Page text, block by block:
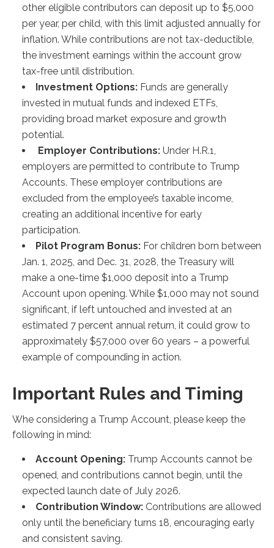
other eligible contributors can deposit up to $5,000
per year, per child, with this limit adjusted annually for
inflation. While contributions are not tax-deductible,
the investment earnings within the account grow
tax-free until distribution.
Investment Options: Funds are generally
invested in mutual funds and indexed ETFs,
providing broad market exposure and growth
potential.
Employer Contributions: Under H.R.1,
employers are permitted to contribute to Trump
Accounts. These employer contributions are
excluded from the employee’s taxable income,
creating an additional incentive for early
participation.
Pilot Program Bonus: For children born between
Jan. 1, 2025, and Dec. 31, 2028, the Treasury will
make a one-time $1,000 deposit into a Trump
Account upon opening. While $1,000 may not sound
significant, if left untouched and invested at an
estimated 7 percent annual return, it could grow to
approximately $57,000 over 60 years – a powerful
example of compounding in action.
Important Rules and Timing
Whe considering a Trump Account, please keep the
following in mind:
Account Opening: Trump Accounts cannot be
opened, and contributions cannot begin, until the
expected launch date of July 2026.
Contribution Window: Contributions are allowed
only until the beneficiary turns 18, encouraging early
and consistent saving.